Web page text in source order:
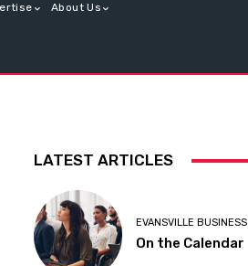
About Us
LATEST ARTICLES
EVANSVILLE BUSINESS
On the Calendar